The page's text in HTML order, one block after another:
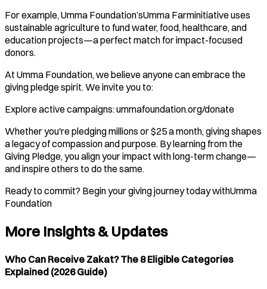
For example, Umma Foundation’sUmma Farminitiative uses
sustainable agriculture to fund water, food, healthcare, and
education projects—a perfect match for impact-focused
donors.
At Umma Foundation, we believe anyone can embrace the
giving pledge spirit. We invite you to:
Explore active campaigns: ummafoundation.org/donate
Whether you're pledging millions or $25 a month, giving shapes
a legacy of compassion and purpose. By learning from the
Giving Pledge, you align your impact with long-term change—
and inspire others to do the same.
Ready to commit? Begin your giving journey today withUmma
Foundation
More Insights & Updates
Who Can Receive Zakat? The 8 Eligible Categories
Explained (2026 Guide)